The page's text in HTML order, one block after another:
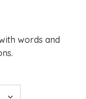
words and